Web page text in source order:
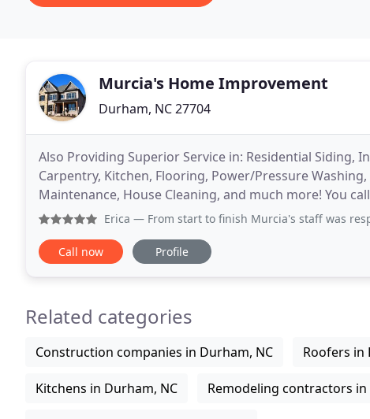
Murcia's Home Improvement
Durham, NC 27704
Also Providing Superior Service in: Residential Siding,
Carpentry, Kitchen, Flooring, Power/Pressure
Maintenance, House Cleaning, and much more! You
claims, FREE maintenance of roofs throughout their
Erica — From start to finish Murcia's staff was responsive,
Call now Profile
Related categories
Construction companies in Durham, NC Roofers in
Kitchens in Durham, NC Remodeling contractors in